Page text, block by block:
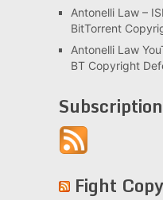
Antonelli Law –
BitTorrent
Antonelli Law
BT Copyright
Fight